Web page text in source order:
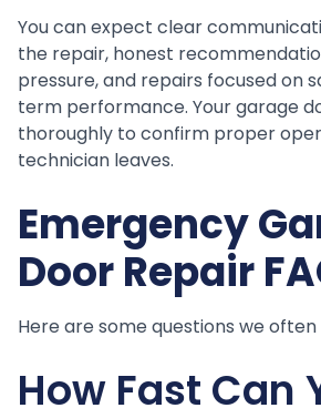
You can expect clear
the repair, honest
pressure, and repairs focused on
term performance. Your garage
thoroughly to confirm proper
technician leaves.
Emergency
Door Repair
Here are some questions we often
How Fast Can